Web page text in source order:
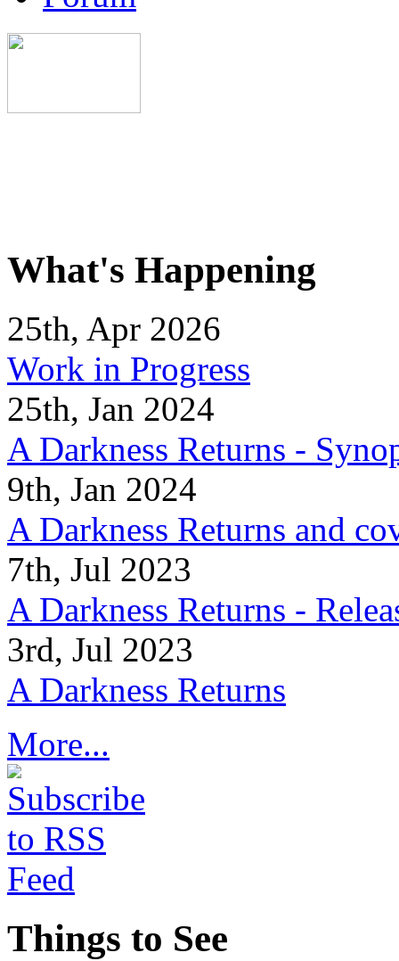
What's Happening
25th, Apr 2026
Work in Progress
25th, Jan 2024
A Darkness Returns -
9th, Jan 2024
A Darkness Returns and
7th, Jul 2023
A Darkness Returns -
3rd, Jul 2023
A Darkness Returns
More...
Things to See